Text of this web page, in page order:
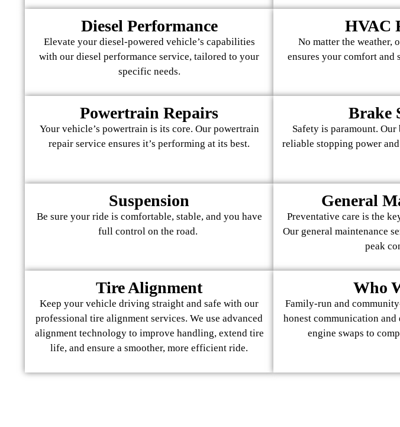
Diesel Performance
Elevate your diesel-powered vehicle’s capabilities
with our diesel performance service, tailored to your
specific needs.
HVAC
No matter the weather,
ensures your comfort and
Powertrain Repairs
Your vehicle’s powertrain is its core. Our powertrain
repair service ensures it’s performing at its best.
Brake
Safety is paramount.
reliable stopping power
Suspension
Be sure your ride is comfortable, stable, and you have
full control on the road.
General
Preventative care is the
Our general maintenance
peak
Tire Alignment
Keep your vehicle driving straight and safe with our
professional tire alignment services. We use advanced
alignment technology to improve handling, extend tire
life, and ensure a smoother, more efficient ride.
Who
Family-run and
honest communication
engine swaps to